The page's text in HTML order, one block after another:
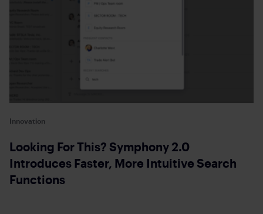
Innovation
Looking For This? Symphony 2.0
Introduces Faster, More Intuitive Search
Functions